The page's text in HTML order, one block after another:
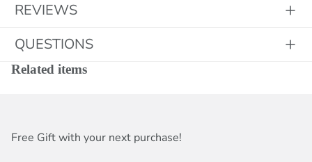
REVIEWS
QUESTIONS
Related items
Free Gift with your next purchase!